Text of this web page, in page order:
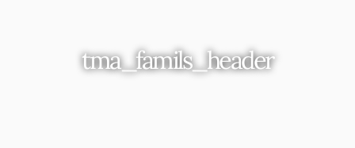
tma_famils_header